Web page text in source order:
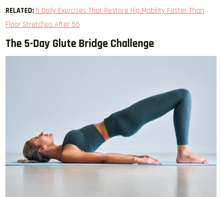
RELATED: 5 Daily Exercises That Restore Hip Mobility Faster Than
Floor Stretches After 55
The 5-Day Glute Bridge Challenge